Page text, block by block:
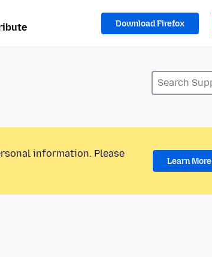
Download Firefox
information. Please
Learn More